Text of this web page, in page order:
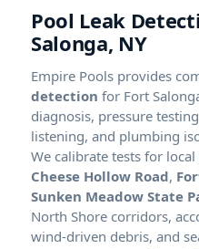
Pool Leak
Salonga, NY
Empire Pools provides
detection for Fort
diagnosis, pressure
listening, and plumbing
We calibrate tests for
Cheese Hollow Road,
Sunken Meadow State
North Shore corridors,
wind-driven debris, and